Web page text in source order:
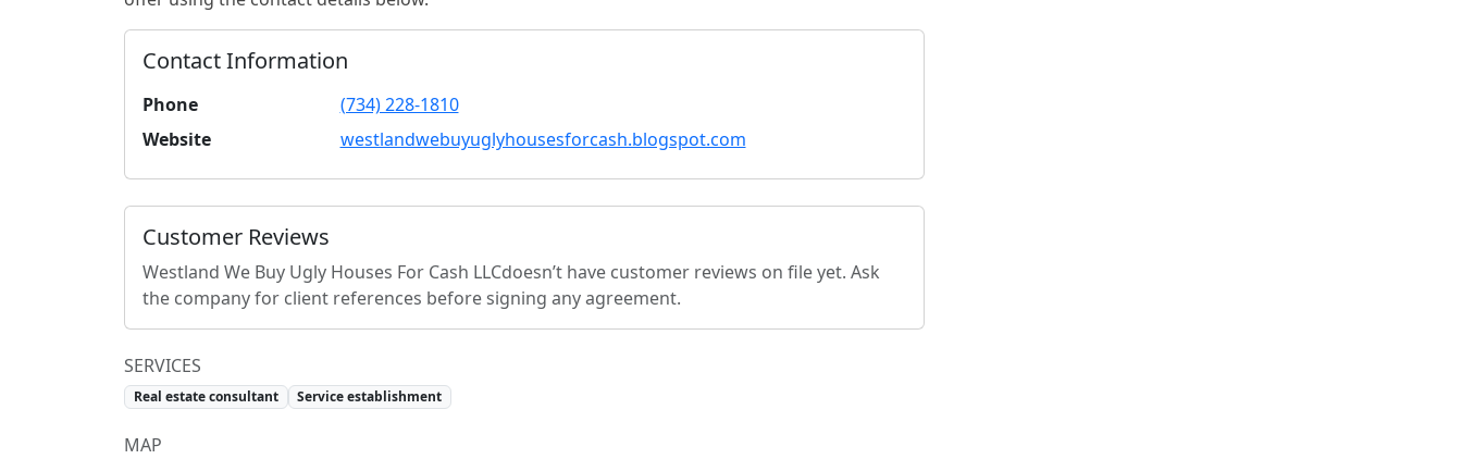
Contact Information
Phone
(734) 228-1810
Website
westlandwebuyuglyhousesforcash.blogspot.com
Customer Reviews
Westland We Buy Ugly Houses For Cash LLCdoesn’t have customer reviews on file yet. Ask
the company for client references before signing any agreement.
SERVICES
Real estate consultant Service establishment
MAP